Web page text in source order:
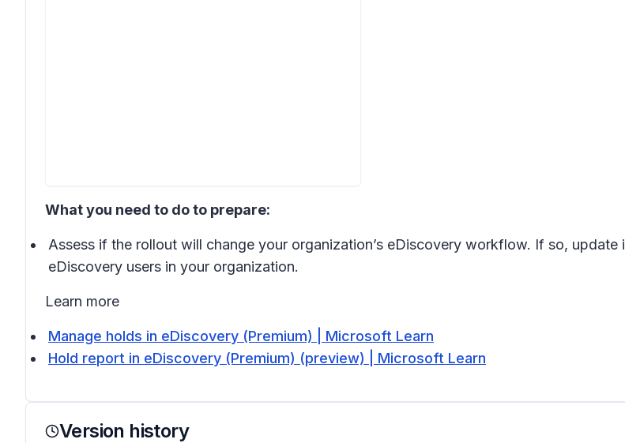
What you need to do to prepare:
Assess if the rollout will change your organization’s eDiscovery workflow. If so,
eDiscovery users in your organization.
Learn more
Manage holds in eDiscovery (Premium) | Microsoft Learn
Hold report in eDiscovery (Premium) (preview) | Microsoft Learn
Version history